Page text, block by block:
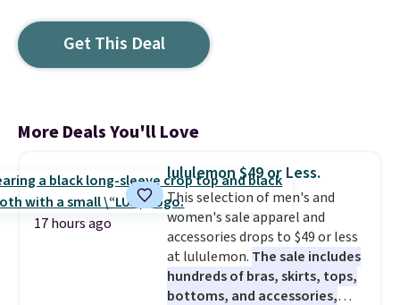
Get This Deal
More Deals You'll Love
17 hours ago
lululemon $49 or Less.
This selection of men's and
women's sale apparel and
accessories drops to $49 or less
at lululemon. The sale includes
hundreds of bras, skirts, tops,
bottoms, and accessories,